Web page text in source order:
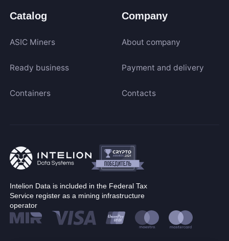
Catalog
ASIC Miners
Ready business
Containers
Company
About company
Payment and delivery
Contacts
Intelion Data is included in the Federal Tax
Service register as a mining infrastructure
operator